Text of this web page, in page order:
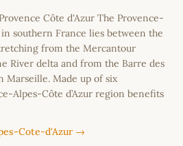
Côte d'Azur The Provence-
southern France lies between the
from the Mercantour
River delta and from the Barre des
Marseille. Made up of six
Alpes-Côte d’Azur region benefits
Cote-d'Azur →